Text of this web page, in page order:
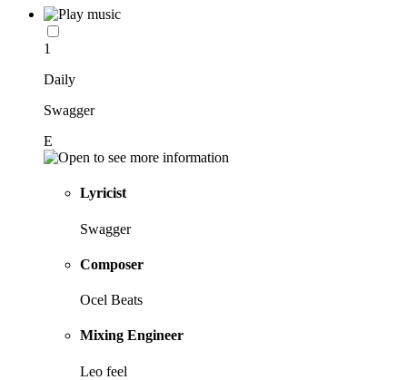
1
Daily
Swagger
E
Lyricist
Swagger
Composer
Ocel Beats
Mixing Engineer
Leo feel